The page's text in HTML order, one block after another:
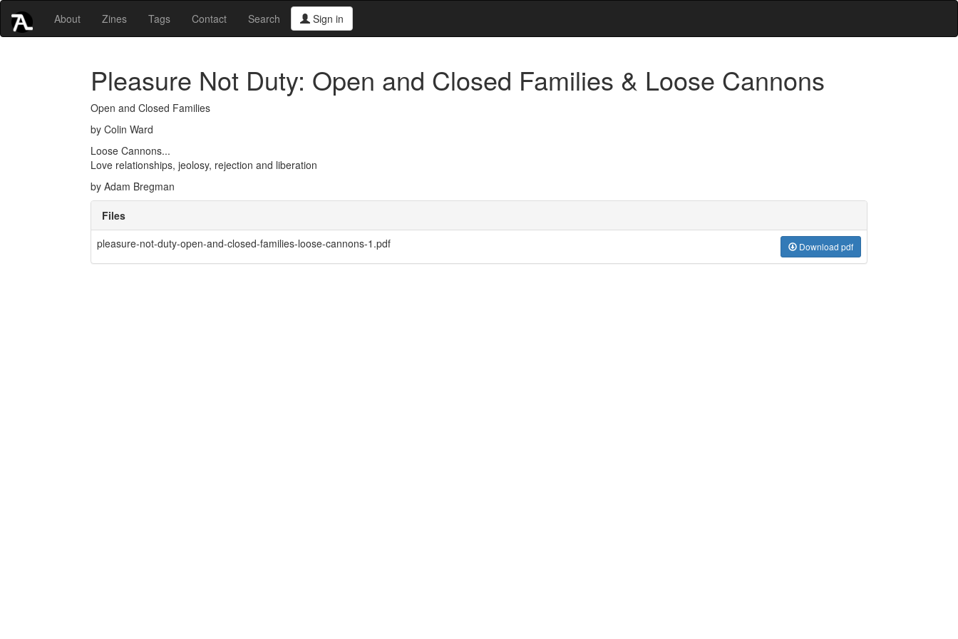
About Zines Tags Contact Search Sign in
Pleasure Not Duty: Open and Closed Families & Loose Cannons
Open and Closed Families
by Colin Ward
Loose Cannons...
Love relationships, jeolosy, rejection and liberation
by Adam Bregman
Files
pleasure-not-duty-open-and-closed-families-loose-cannons-1.pdf
Download pdf